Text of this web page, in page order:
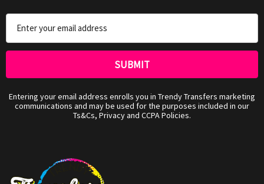
Address
Entering your email address enrolls you in Trendy Transfers marketing
communications and may be used for the purposes included in our
Ts&Cs, Privacy and CCPA Policies.